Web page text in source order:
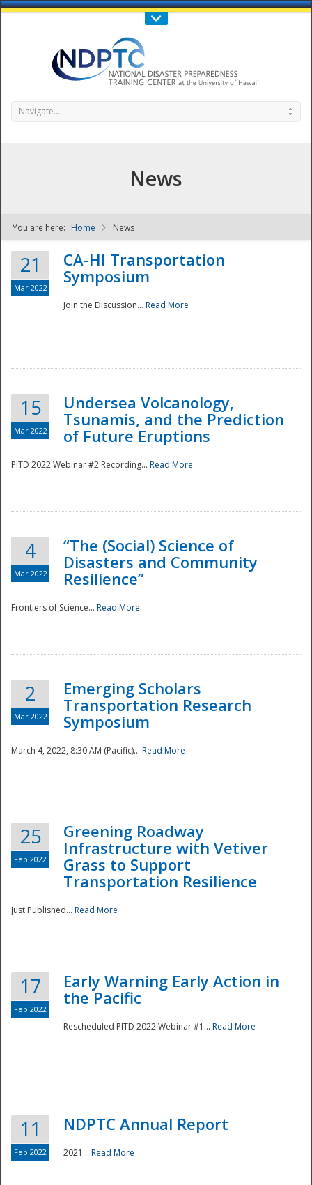
Call Us : 808-956-0600
NDPTC - The
National
Disaster
Navigate...
News
You are here: Home News
21
Mar 2022
CA-HI Transportation
Symposium
Join the Discussion... Read More
15
Mar 2022
Undersea Volcanology,
Tsunamis, and the Prediction
of Future Eruptions
PITD 2022 Webinar #2 Recording... Read More
4
Mar 2022
“The (Social) Science of
Disasters and Community
Resilience”
Frontiers of Science... Read More
2
Mar 2022
Emerging Scholars
Transportation Research
Symposium
March 4, 2022, 8:30 AM (Pacific)... Read More
25
Feb 2022
Greening Roadway
Infrastructure with Vetiver
Grass to Support
Transportation Resilience
Just Published... Read More
17
Feb 2022
Early Warning Early Action in
the Pacific
Rescheduled PITD 2022 Webinar #1... Read More
11
Feb 2022
NDPTC Annual Report
2021... Read More